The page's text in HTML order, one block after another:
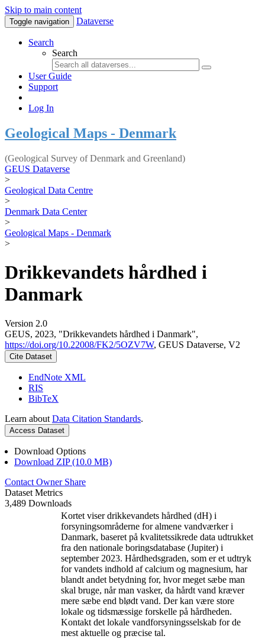
Skip to main content
Toggle navigation Dataverse
Search
Search
User Guide
Support
Log In
Geological Maps - Denmark
(Geological Survey of Denmark and Greenland)
GEUS Dataverse
>
Geological Data Centre
>
Denmark Data Center
>
Geological Maps - Denmark
>
Drikkevandets hårdhed i
Danmark
Version 2.0
GEUS, 2023, "Drikkevandets hårdhed i Danmark",
https://doi.org/10.22008/FK2/5OZV7W, GEUS Dataverse, V2
Cite Dataset
EndNote XML
RIS
BibTeX
Learn about Data Citation Standards.
Access Dataset
Download Options
Download ZIP (10.0 MB)
Contact Owner Share
Dataset Metrics
3,489 Downloads
Kortet viser drikkevandets hårdhed (dH) i
forsyningsområderne for almene vandværker i
Danmark, baseret på kvalitetssikrede data udtrukket
fra den nationale boringsdatabase (Jupiter) i
september 2023. Hårdhedsgraden, som er et udtryk
for vandets indhold af calcium og magnesium, har
blandt andet betydning for, hvor meget sæbe man
skal bruge, når man vasker, da hårdt vand kræver
mere sæbe end blødt vand. Der kan være store
lokale og tidsmæssige forskelle på hårdheden.
Kontakt det lokale vandforsyningsselskab for de
mest aktuelle og præcise tal.